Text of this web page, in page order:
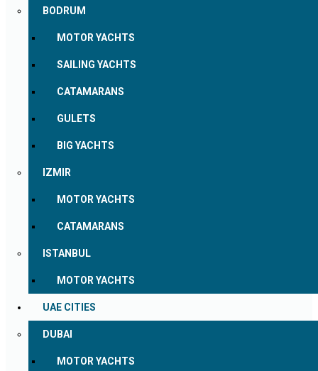
BODRUM
MOTOR YACHTS
SAILING YACHTS
CATAMARANS
GULETS
BIG YACHTS
IZMIR
MOTOR YACHTS
CATAMARANS
ISTANBUL
MOTOR YACHTS
UAE CITIES
DUBAI
MOTOR YACHTS